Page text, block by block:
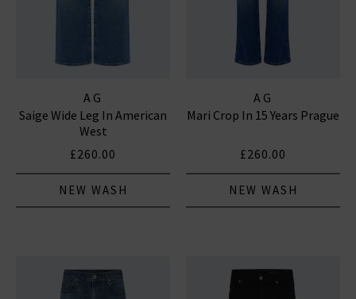
AG
Saige Wide Leg In American
West
£260.00
NEW WASH
AG
Mari Crop In 15 Years Prague
£260.00
NEW WASH